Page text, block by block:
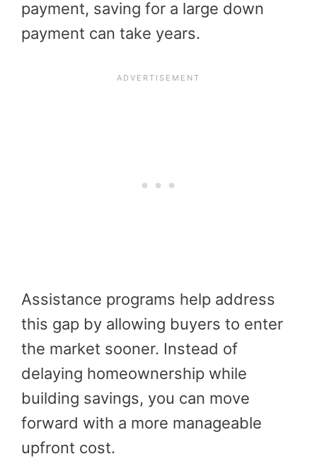
payment, saving for a large down
payment can take years.
Assistance programs help address
this gap by allowing buyers to enter
the market sooner. Instead of
delaying homeownership while
building savings, you can move
forward with a more manageable
upfront cost.